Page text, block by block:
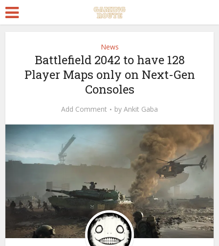
News
Battlefield 2042 to have 128
Player Maps only on Next-Gen
Consoles
Add Comment by Ankit Gaba